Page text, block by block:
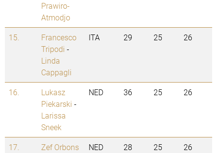
Prawiro-
Atmodjo
15.
Francesco
Tripodi -
Linda
Cappagli
ITA 29 25 26
16.
Lukasz
Piekarski -
Larissa
Sneek
NED 36 25 26
17.
Zef Orbons
NED 28 25 26